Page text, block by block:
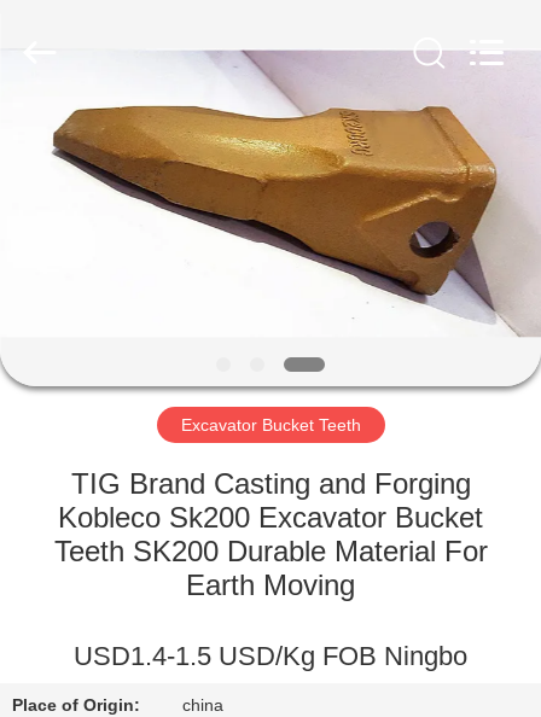
HOME
PRODUCTS
FACTORY
QUALITY
CONTROL
Excavator Bucket Teeth
TIG Brand Casting and Forging
Kobleco Sk200 Excavator Bucket
Teeth SK200 Durable Material For
Earth Moving
USD1.4-1.5 USD/Kg FOB Ningbo
Place of Origin: china